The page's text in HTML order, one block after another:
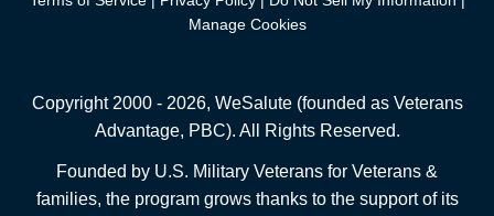
Manage Cookies
Copyright 2000 - 2026, WeSalute (founded as Veterans
Advantage, PBC). All Rights Reserved.
Founded by U.S. Military Veterans for Veterans &
families, the program grows thanks to the support of its